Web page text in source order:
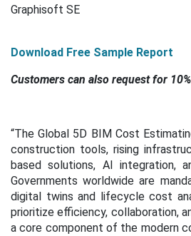
Graphisoft SE
Download Free Sample Report
Customers can also request for
“The Global 5D BIM Cost
construction tools, rising
based solutions, AI integration,
Governments worldwide are
digital twins and lifecycle cost
prioritize efficiency, collaboration,
a core component of the modern